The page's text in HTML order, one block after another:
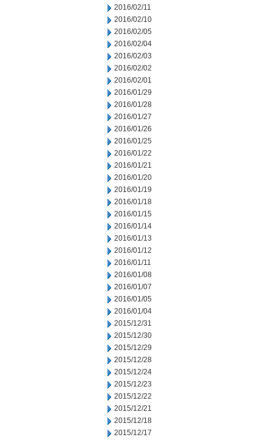
2016/02/11
2016/02/10
2016/02/05
2016/02/04
2016/02/03
2016/02/02
2016/02/01
2016/01/29
2016/01/28
2016/01/27
2016/01/26
2016/01/25
2016/01/22
2016/01/21
2016/01/20
2016/01/19
2016/01/18
2016/01/15
2016/01/14
2016/01/13
2016/01/12
2016/01/11
2016/01/08
2016/01/07
2016/01/05
2016/01/04
2015/12/31
2015/12/30
2015/12/29
2015/12/28
2015/12/24
2015/12/23
2015/12/22
2015/12/21
2015/12/18
2015/12/17